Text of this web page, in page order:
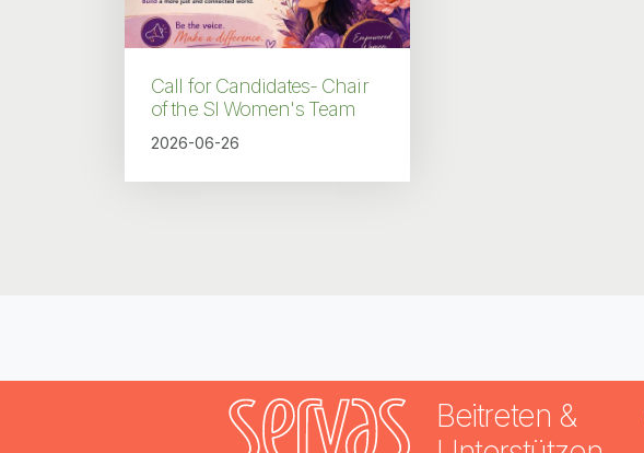
Call for Candidates- Chair
of the SI Women's Team
2026-06-26
Beitreten &